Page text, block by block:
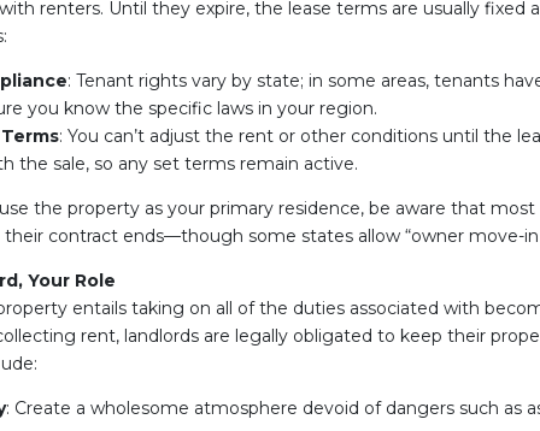
renters. Until they expire, the lease terms are usually fixed
: Tenant rights vary by state; in some areas, tenants
you know the specific laws in your region.
: You can’t adjust the rent or other conditions until the
the sale, so any set terms remain active.
the property as your primary residence, be aware that most
contract ends—though some states allow “owner move-
Your Role
entails taking on all of the duties associated with
rent, landlords are legally obligated to keep their
: Create a wholesome atmosphere devoid of dangers such as